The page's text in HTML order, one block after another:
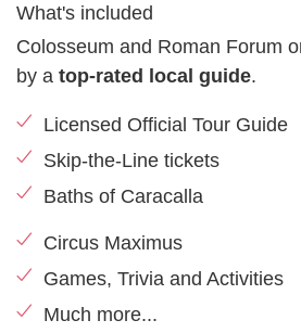
What's included
Colosseum and Roman Forum
by a top-rated local guide.
Licensed Official Tour Guide
Skip-the-Line tickets
Baths of Caracalla
Circus Maximus
Games, Trivia and Activities
Much more...